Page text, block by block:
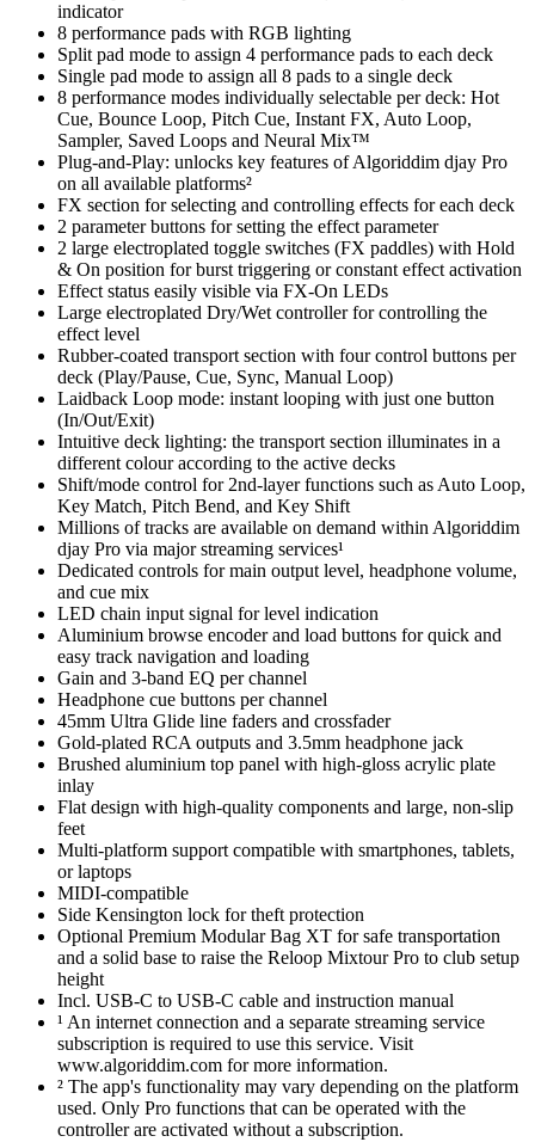
indicator
8 performance pads with RGB lighting
Split pad mode to assign 4 performance pads to each deck
Single pad mode to assign all 8 pads to a single deck
8 performance modes individually selectable per deck: Hot
Cue, Bounce Loop, Pitch Cue, Instant FX, Auto Loop,
Sampler, Saved Loops and Neural Mix™
Plug-and-Play: unlocks key features of Algoriddim djay Pro
on all available platforms²
FX section for selecting and controlling effects for each deck
2 parameter buttons for setting the effect parameter
2 large electroplated toggle switches (FX paddles) with Hold
& On position for burst triggering or constant effect activation
Effect status easily visible via FX-On LEDs
Large electroplated Dry/Wet controller for controlling the
effect level
Rubber-coated transport section with four control buttons per
deck (Play/Pause, Cue, Sync, Manual Loop)
Laidback Loop mode: instant looping with just one button
(In/Out/Exit)
Intuitive deck lighting: the transport section illuminates in a
different colour according to the active decks
Shift/mode control for 2nd-layer functions such as Auto Loop,
Key Match, Pitch Bend, and Key Shift
Millions of tracks are available on demand within Algoriddim
djay Pro via major streaming services¹
Dedicated controls for main output level, headphone volume,
and cue mix
LED chain input signal for level indication
Aluminium browse encoder and load buttons for quick and
easy track navigation and loading
Gain and 3-band EQ per channel
Headphone cue buttons per channel
45mm Ultra Glide line faders and crossfader
Gold-plated RCA outputs and 3.5mm headphone jack
Brushed aluminium top panel with high-gloss acrylic plate
inlay
Flat design with high-quality components and large, non-slip
feet
Multi-platform support compatible with smartphones, tablets,
or laptops
MIDI-compatible
Side Kensington lock for theft protection
Optional Premium Modular Bag XT for safe transportation
and a solid base to raise the Reloop Mixtour Pro to club setup
height
Incl. USB-C to USB-C cable and instruction manual
¹ An internet connection and a separate streaming service
subscription is required to use this service. Visit
www.algoriddim.com for more information.
² The app's functionality may vary depending on the platform
used. Only Pro functions that can be operated with the
controller are activated without a subscription.